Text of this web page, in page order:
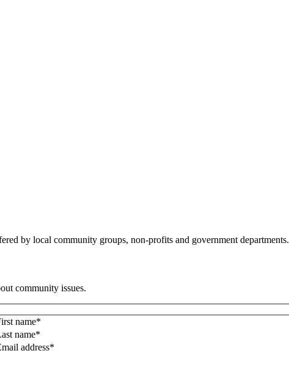
by local community groups, non-profits and government departments.
community issues.
name*
name*
address*